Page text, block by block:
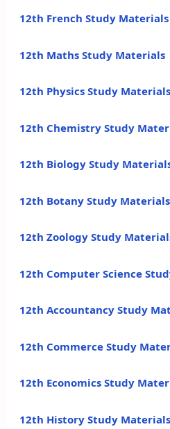
12th French Study Materials
12th Maths Study Materials
12th Physics Study Materials
12th Chemistry Study
12th Biology Study
12th Botany Study Materials
12th Zoology Study
12th Computer Science
12th Accountancy Study
12th Commerce Study
12th Economics Study
12th History Study Materials